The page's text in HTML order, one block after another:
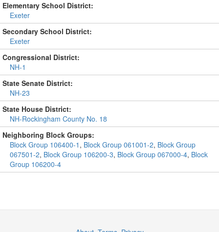
Elementary School District:
Exeter
Secondary School District:
Exeter
Congressional District:
NH-1
State Senate District:
NH-23
State House District:
NH-Rockingham County No. 18
Neighboring Block Groups:
Block Group 106400-1 , Block Group 061001-2, Block Group
067501-2, Block Group 106200-3, Block Group 067000-4, Block
Group 106200-4